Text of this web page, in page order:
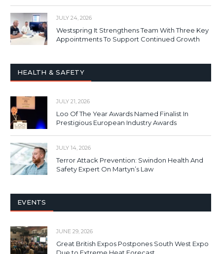
JULY 24, 2026
Westspring It Strengthens Team With Three Key
Appointments To Support Continued Growth
HEALTH & SAFETY
JULY 21, 2026
Loo Of The Year Awards Named Finalist In
Prestigious European Industry Awards
JULY 14, 2026
Terror Attack Prevention: Swindon Health And
Safety Expert On Martyn’s Law
EVENTS
JUNE 29, 2026
Great British Expos Postpones South West Expo